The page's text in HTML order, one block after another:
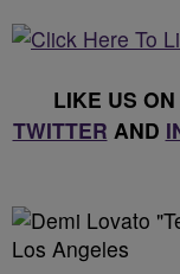
LIKE US ON
TWITTER AND